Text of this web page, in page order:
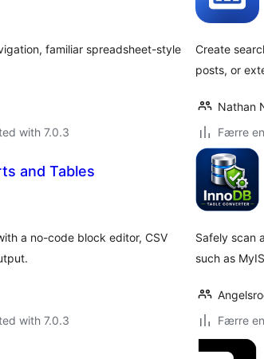
familiar spreadsheet-style
with 7.0.3
Create
posts, or
Nathan
Færre
and Tables
a no-code block editor, CSV
with 7.0.3
Safely scan
such as
Færre